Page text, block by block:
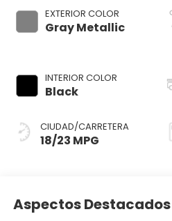
EXTERIOR COLOR
Gray Metallic
INTERIOR COLOR
Black
CIUDAD/CARRETERA
18/23 MPG
Aspectos Destacados